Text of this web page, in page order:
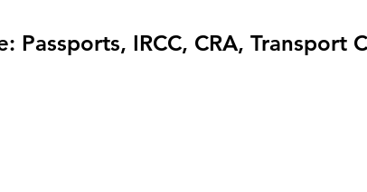
Passports, IRCC, CRA, Transport